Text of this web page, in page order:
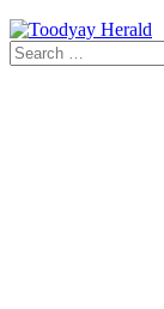
Toodyay Herald
Toodyay Herald
Search
for: